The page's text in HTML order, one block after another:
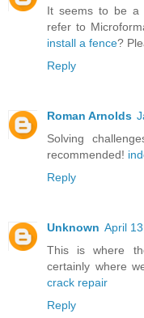
It seems to be a
refer to
install a fence?
Reply
Roman Arnolds
Solving
recommended!
Reply
Unknown April
This is where
certainly where
crack repair
Reply